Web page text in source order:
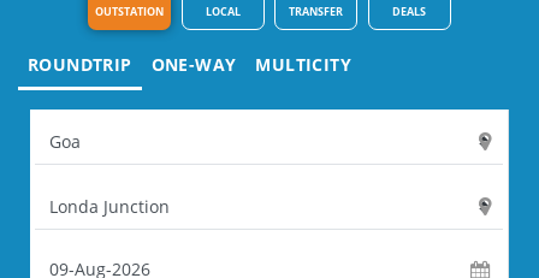
OUTSTATION LOCAL TRANSFER DEALS
ROUNDTRIP ONE-WAY MULTICITY